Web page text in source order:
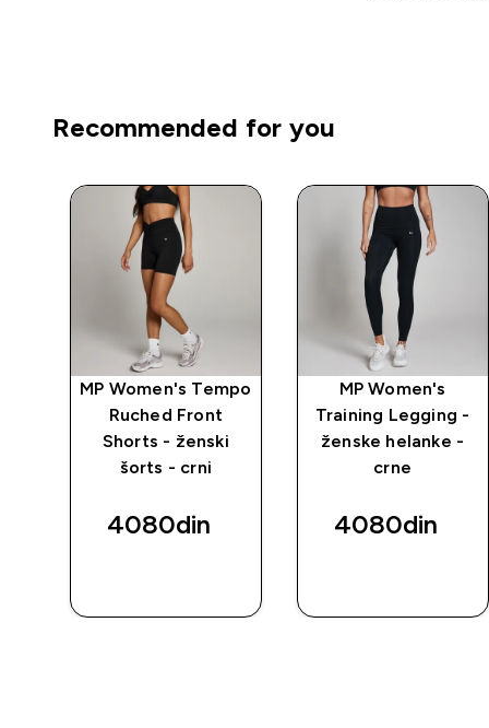
Recommended for you
MP Women's Tempo
Ruched Front
Shorts - ženski
šorts - crni
4080din‎
MP Women's
Training Legging -
ženske helanke -
crne
4080din‎